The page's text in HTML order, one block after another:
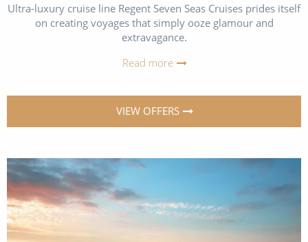
Ultra-luxury cruise line Regent Seven Seas Cruises prides itself
on creating voyages that simply ooze glamour and
extravagance.
Read more
VIEW OFFERS